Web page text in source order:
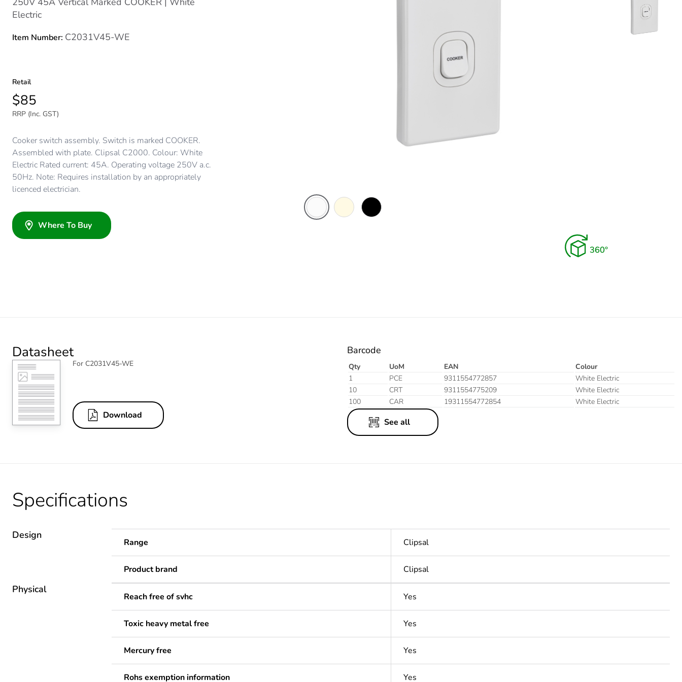
Electric
Item Number: C2031V45-WE
Retail
$85
RRP (Inc. GST)
Cooker switch assembly. Switch is marked COOKER.
Assembled with plate. Clipsal C2000. Colour: White
Electric Rated current: 45A. Operating voltage 250V a.c.
50Hz. Note: Requires installation by an appropriately
licenced electrician.
Where To Buy
Datasheet
For C2031V45-WE
Download
Barcode
Qty UoM EAN
Colour
1
PCE 9311554772857
White Electric
10
CRT 9311554775209
White Electric
100
CAR 19311554772854 White Electric
See all
Specifications
Design
Range Clipsal
Product brand Clipsal
Physical
Reach free of svhc Yes
Toxic heavy metal free Yes
Mercury free Yes
Rohs exemption information Yes